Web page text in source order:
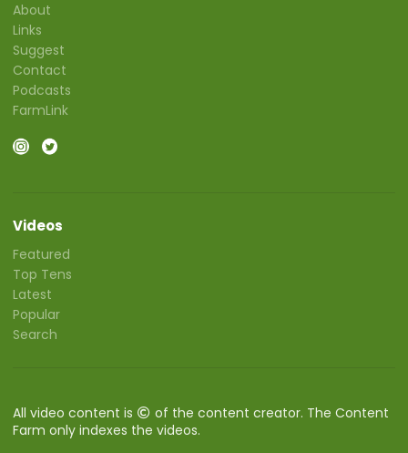
About
Links
Suggest
Contact
Podcasts
FarmLink
Videos
Featured
Top Tens
Latest
Popular
Search
All video content is
of the content creator. The Content
Farm only indexes the videos.